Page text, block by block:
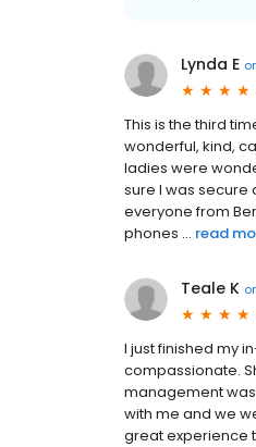
Lynda E
This is the third
wonderful, kind,
ladies were
sure I was secure
everyone from
phones ... read
Teale K
I just finished my
compassionate.
management
with me and we
great experience